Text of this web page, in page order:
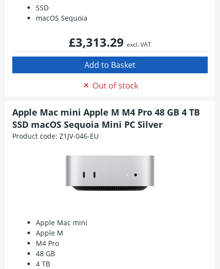
SSD
macOS Sequoia
£3,313.29 excl. VAT
Out of stock
Apple Mac mini Apple M M4 Pro 48 GB 4 TB
SSD macOS Sequoia Mini PC Silver
Product code: Z1JV-046-EU
Apple Mac mini
Apple M
M4 Pro
48 GB
4 TB